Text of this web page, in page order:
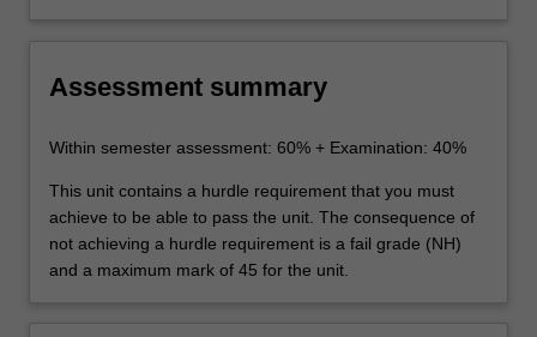
Assessment summary
Within semester assessment: 60% + Examination: 40%
This unit contains a hurdle requirement that you must
achieve to be able to pass the unit. The consequence of
not achieving a hurdle requirement is a fail grade (NH)
and a maximum mark of 45 for the unit.